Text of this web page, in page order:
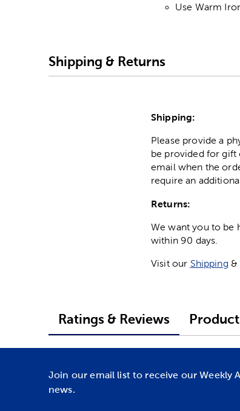
Use Warm
Shipping & Returns
Shipping:
Please provide a
be provided for gift
email when the
require an
Returns:
We want you to be
within 90 days.
Visit our Shipping &
Ratings & Reviews
Join our email list to receive our Weekly
news.